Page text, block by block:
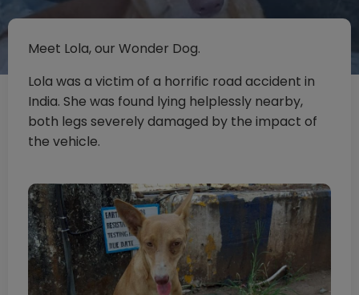
Meet Lola, our Wonder Dog.
Lola was a victim of a horrific road accident in
India. She was found lying helplessly nearby,
both legs severely damaged by the impact of
the vehicle.